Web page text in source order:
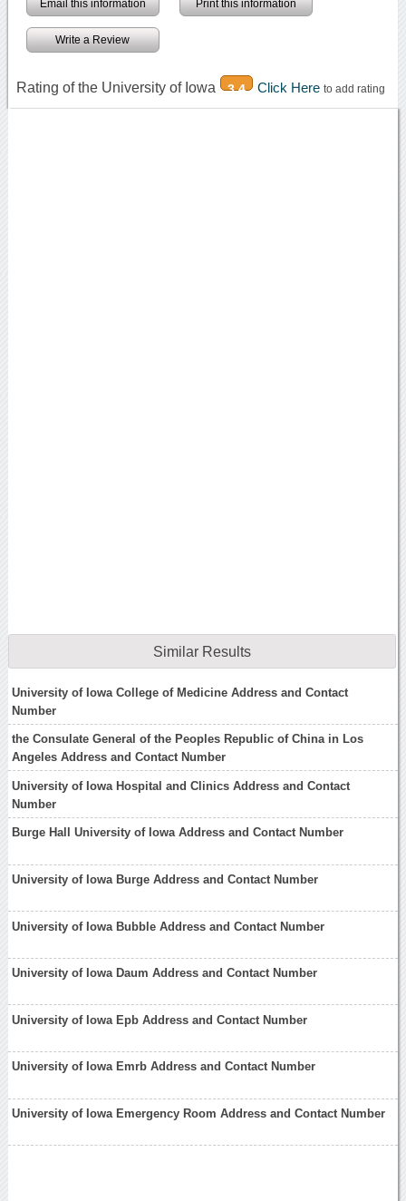
Email this information Print this information
Write a Review
Rating of the University of Iowa 3.4 Click Here to add rating
Similar Results
University of Iowa College of Medicine Address and Contact
Number
the Consulate General of the Peoples Republic of China in Los
Angeles Address and Contact Number
University of Iowa Hospital and Clinics Address and Contact
Number
Burge Hall University of Iowa Address and Contact Number
University of Iowa Burge Address and Contact Number
University of Iowa Bubble Address and Contact Number
University of Iowa Daum Address and Contact Number
University of Iowa Epb Address and Contact Number
University of Iowa Emrb Address and Contact Number
University of Iowa Emergency Room Address and Contact Number